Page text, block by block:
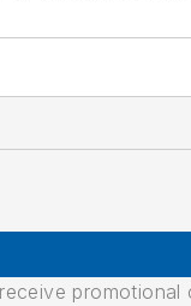
promotional